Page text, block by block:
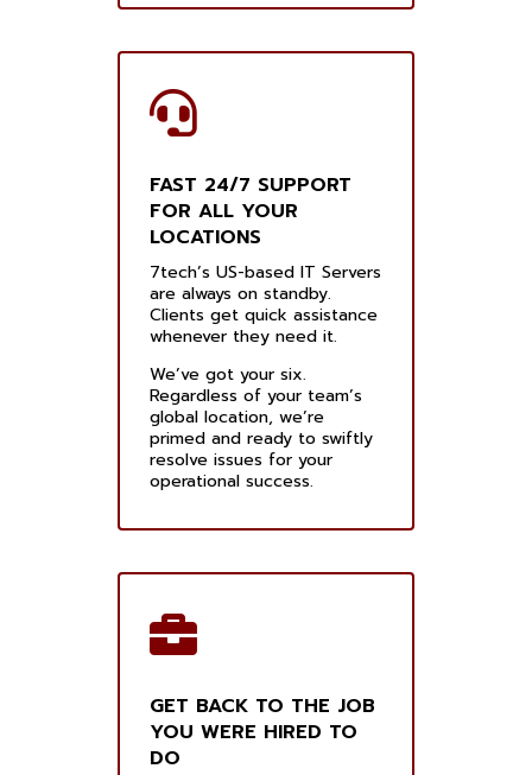
FAST 24/7 SUPPORT
FOR ALL YOUR
LOCATIONS
7tech’s US-based IT Servers
are always on standby.
Clients get quick assistance
whenever they need it.
We’ve got your six.
Regardless of your team’s
global location, we’re
primed and ready to swiftly
resolve issues for your
operational success.
GET BACK TO THE JOB
YOU WERE HIRED TO
DO